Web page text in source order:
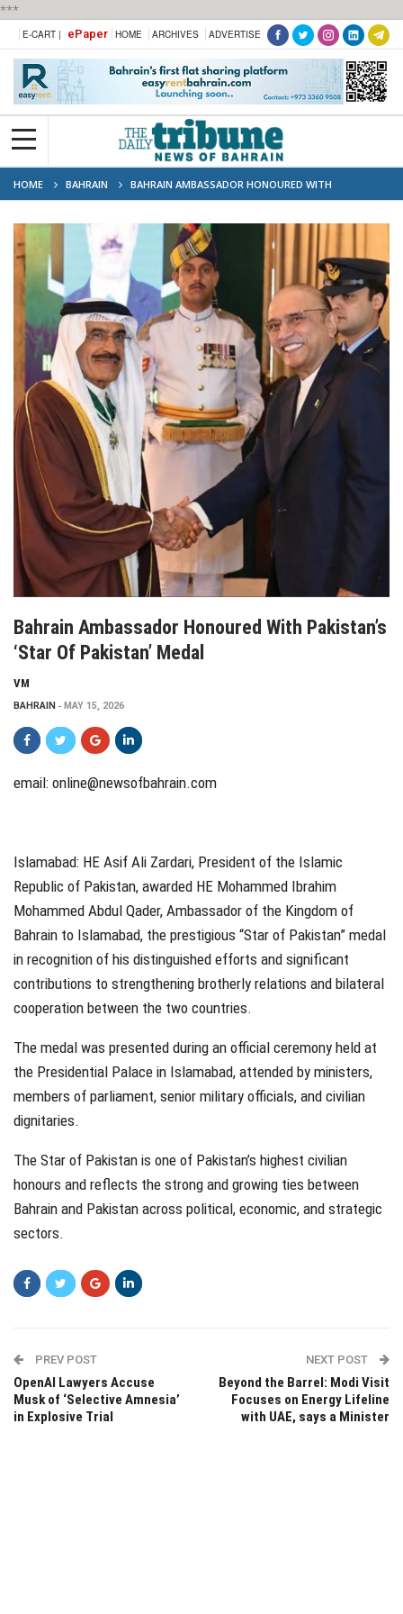
***
E-CART | ePaper HOME ARCHIVES ADVERTISE
HOME BAHRAIN
BAHRAIN AMBASSADOR HONOURED WITH
PAKISTAN’S ‘STAR OF PAKISTAN’ MEDAL
Bahrain Ambassador Honoured With Pakistan’s
‘Star Of Pakistan’ Medal
VM
BAHRAIN MAY 15, 2026
email: online@newsofbahrain.com
Islamabad: HE Asif Ali Zardari, President of the Islamic
Republic of Pakistan, awarded HE Mohammed Ibrahim
Mohammed Abdul Qader, Ambassador of the Kingdom of
Bahrain to Islamabad, the prestigious “Star of Pakistan” medal
in recognition of his distinguished efforts and significant
contributions to strengthening brotherly relations and bilateral
cooperation between the two countries.
The medal was presented during an official ceremony held at
the Presidential Palace in Islamabad, attended by ministers,
members of parliament, senior military officials, and civilian
dignitaries.
The Star of Pakistan is one of Pakistan’s highest civilian
honours and reflects the strong and growing ties between
Bahrain and Pakistan across political, economic, and strategic
sectors.
PREV POST
OpenAI Lawyers Accuse
Musk of ‘Selective Amnesia’
in Explosive Trial
NEXT POST
Beyond the Barrel: Modi Visit
Focuses on Energy Lifeline
with UAE, says a Minister